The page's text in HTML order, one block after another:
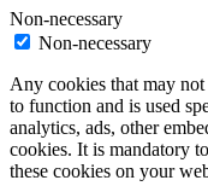
Non-necessary
Non-necessary
Any cookies that may
to function and is used
analytics, ads, other
cookies. It is mandatory
these cookies on your